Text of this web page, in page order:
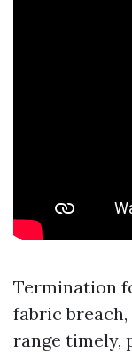
Termination
fabric
range timely,